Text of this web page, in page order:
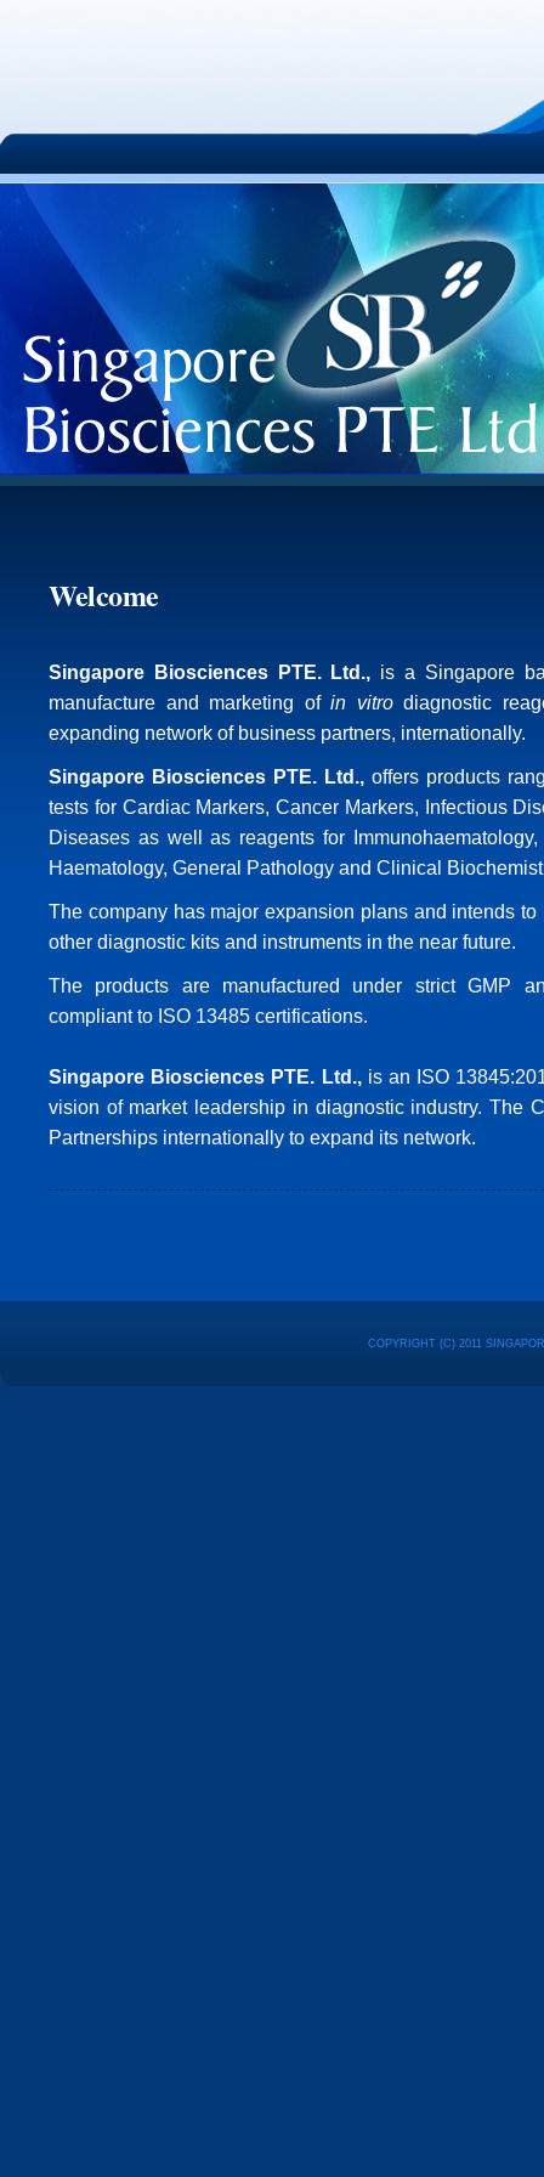
Welcome
Singapore Biosciences PTE. Ltd., is a Singapore
manufacture and marketing of in vitrodiagnostic
expanding network of business partners, internationally.
Singapore Biosciences PTE. Ltd., offers products
tests for Cardiac Markers, Cancer Markers, Infectious
Diseases as well as reagents for Immunohaematology,
Haematology, General Pathology and Clinical
The company has major expansion plans and intends
other diagnostic kits and instruments in the near future.
The products are manufactured under strict GMP
compliant to ISO 13485 certifications.
Singapore Biosciences PTE. Ltd.,is an ISO
vision of market leadership in diagnostic industry. The
Partnerships internationally to expand its network.
COPYRIGHT (C) 2011